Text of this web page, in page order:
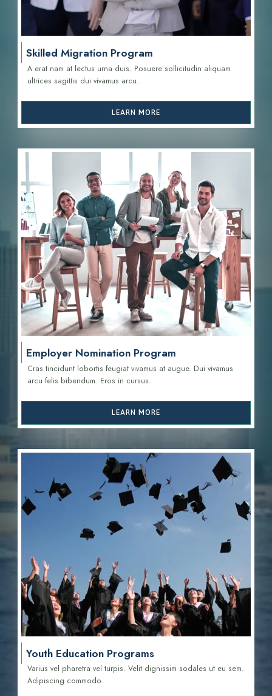
Skilled Migration Program
A erat nam at lectus urna duis. Posuere sollicitudin aliquam
ultrices sagittis dui vivamus arcu.
LEARN MORE
Employer Nomination Program
Cras tincidunt lobortis feugiat vivamus at augue. Dui vivamus
arcu felis bibendum. Eros in cursus.
LEARN MORE
Youth Education Programs
Varius vel pharetra vel turpis. Velit dignissim sodales ut eu sem.
Adipiscing commodo.